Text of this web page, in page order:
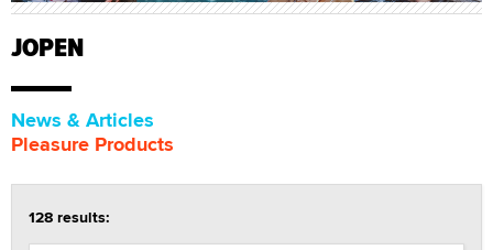
JOPEN
News & Articles
Pleasure Products
128 results: